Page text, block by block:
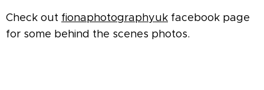
Check out fionaphotographyuk facebook page
for some behind the scenes photos.